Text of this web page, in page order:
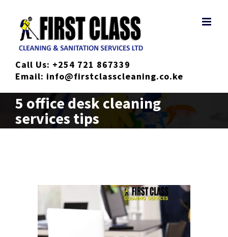
content
Call Us: +254 721 867339
Email: info@firstclasscleaning.co.ke
5 office desk cleaning
services tips